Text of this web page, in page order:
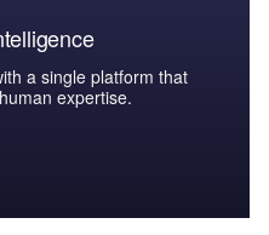
a single platform that
expertise.